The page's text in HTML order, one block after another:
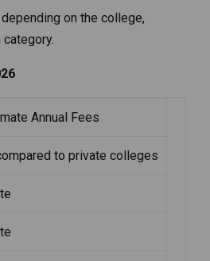
on the college,
Annual Fees
to private colleges